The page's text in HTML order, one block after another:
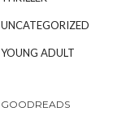
UNCATEGORIZED
YOUNG ADULT
GOODREADS